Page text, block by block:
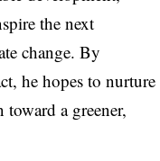
the next
change. By
he hopes to nurture
a greener,